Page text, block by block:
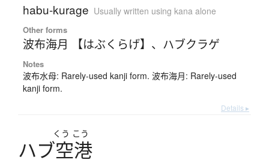
habu-kurage Usually written using kana alone
Other forms
波布海月 【はぶくらげ】 、 ハブクラゲ
Notes
波布水母: Rarely-used kanji form. 波布海月: Rarely-used
kanji form.
Details ▸
くう こう
ハブ空港